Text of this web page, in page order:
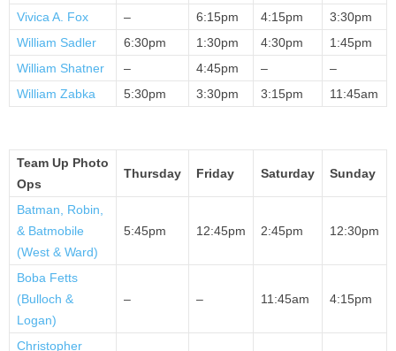
Vivica A. Fox
– 6:15pm 4:15pm
3:30pm
William Sadler
6:30pm 1:30pm 4:30pm
1:45pm
William Shatner
– 4:45pm –
–
William Zabka
5:30pm 3:30pm 3:15pm 11:45am
Team Up Photo
Ops
Thursday Friday Saturday Sunday
Batman, Robin,
& Batmobile
(West & Ward)
5:45pm 12:45pm 2:45pm 12:30pm
Boba Fetts
(Bulloch &
Logan)
– – 11:45am 4:15pm
Christopher